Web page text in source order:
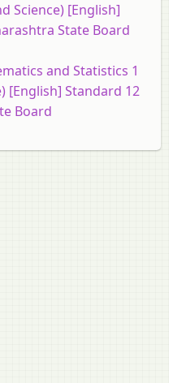
Science) [English]
State Board
and Statistics 1
[English] Standard 12
Board